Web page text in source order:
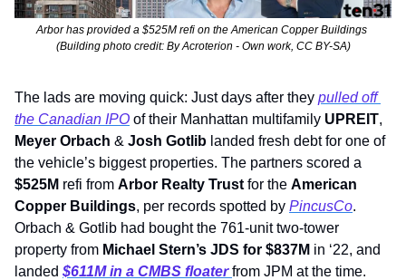
Arbor has provided a $525M refi on the American Copper Buildings
(Building photo credit: By Acroterion - Own work, CC BY-SA)
The lads are moving quick: Just days after they pulled off
the Canadian IPO of their Manhattan multifamily UPREIT
Meyer Orbach & Josh Gotlib landed fresh debt for one of
$525M refi from Arbor Realty Trust for the American
Copper Buildings, per records spotted by PincusCo.
Orbach & Gotlib had bought the 761-unit two-tower
property from Michael Stern’s JDS for $837M in ‘22, and
landed $611M in a CMBS floater from JPM at the time.